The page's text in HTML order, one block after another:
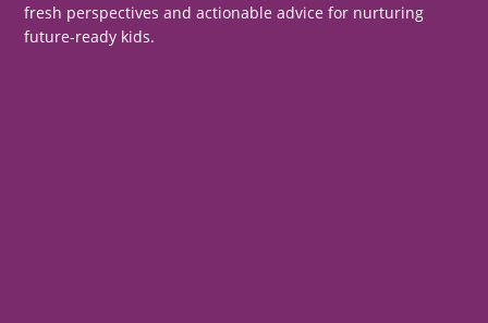
fresh perspectives and actionable advice for nurturing
future-ready kids.